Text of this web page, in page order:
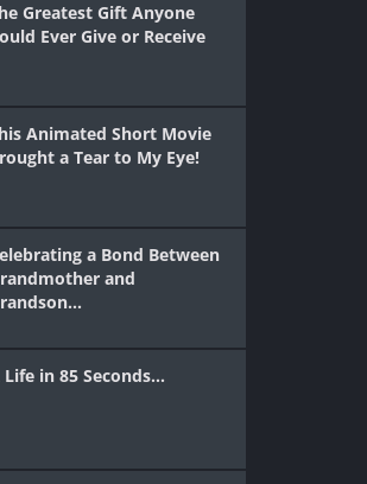
Greatest Gift Anyone
Ever Give or Receive
Animated Short Movie
a Tear to My Eye!
a Bond Between
and
Life in 85 Seconds...